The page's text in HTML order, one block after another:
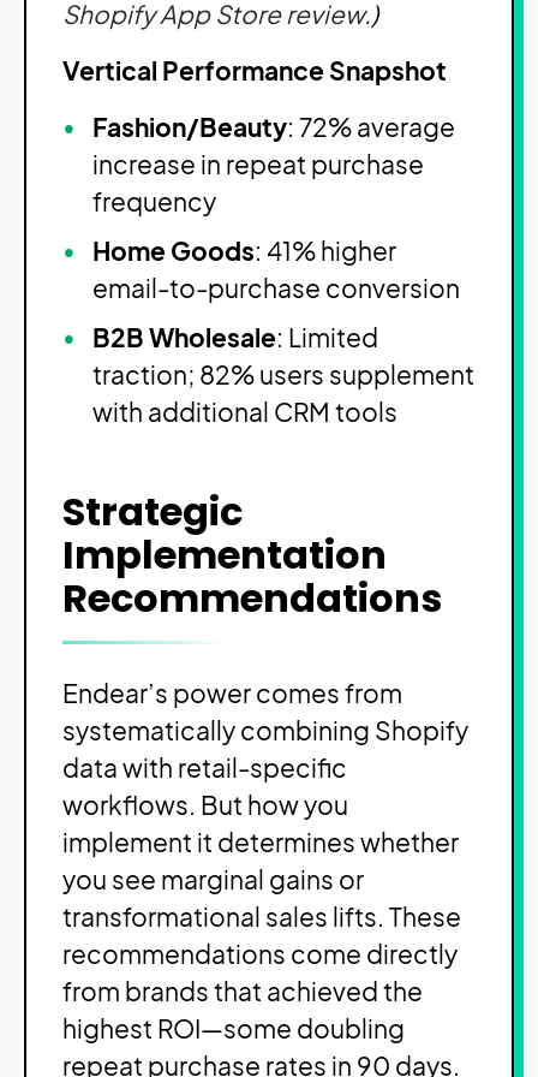
Shopify App Store review.)
Vertical Performance Snapshot
Fashion/Beauty: 72% average
increase in repeat purchase
frequency
Home Goods: 41% higher
email-to-purchase conversion
B2B Wholesale: Limited
traction; 82% users supplement
with additional CRM tools
Strategic
Implementation
Recommendations
Endear’s power comes from
systematically combining Shopify
data with retail-specific
workflows. But how you
implement it determines whether
you see marginal gains or
transformational sales lifts. These
recommendations come directly
from brands that achieved the
highest ROI—some doubling
repeat purchase rates in 90 days.